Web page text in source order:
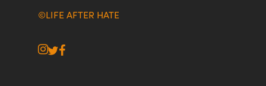
©LIFE AFTER HATE
instagram
twitter
facebook